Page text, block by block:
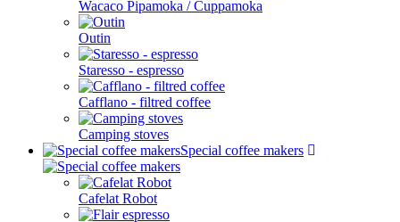
Wacaco Pipamoka / Cuppamoka
Outin
Staresso - espresso
Cafflano - filtred coffee
Camping stoves
Special coffee makers
Cafelat Robot